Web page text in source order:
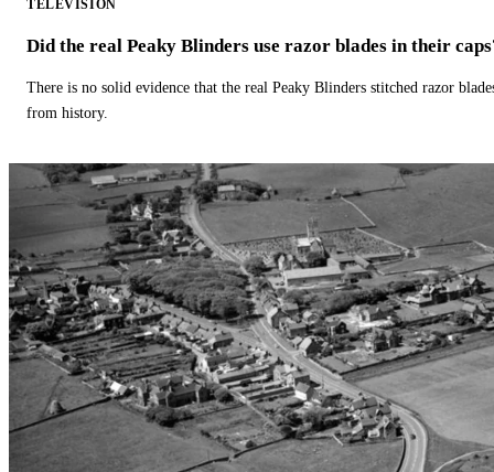
TELEVISION
Did the real Peaky Blinders use razor blades in their
There is no solid evidence that the real Peaky Blinders stitched razor
from history.